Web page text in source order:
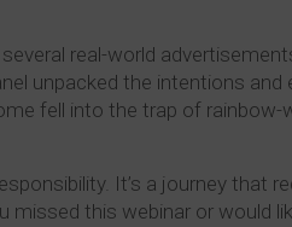
real-world
unpacked the intentions
fell into the trap of
It’s a journey that
this webinar or would